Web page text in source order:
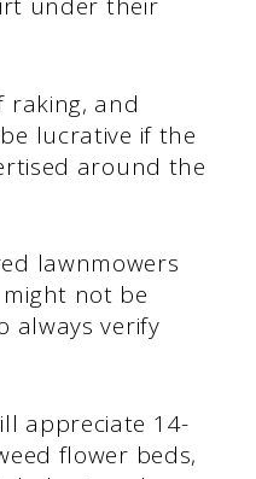
under their
raking, and
lucrative if the
around the
lawnmowers
not be
always verify
appreciate 14-
flower beds,